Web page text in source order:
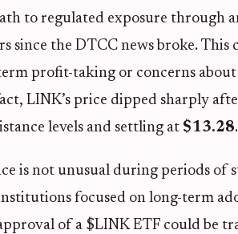
to regulated exposure through
since the DTCC news broke.
profit-taking or concerns about
LINK’s price dipped sharply
levels and settling at $13.28.
is not unusual during periods of
focused on long-term
of a $LINK ETF could be